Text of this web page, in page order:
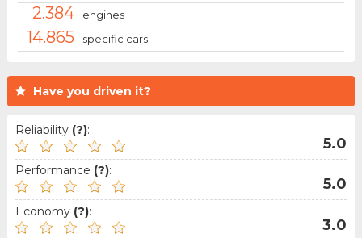
Have you driven it?
Reliability (?):
5.0
Performance (?):
5.0
Economy (?):
3.0
2.384 engines
14.865 specific cars